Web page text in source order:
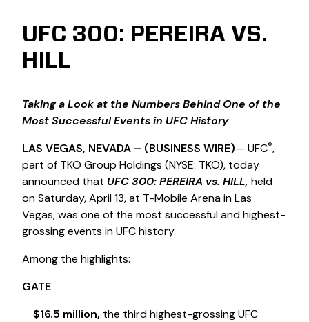
UFC 300: PEREIRA VS.
HILL
Taking a Look at the Numbers Behind One of the
Most Successful Events in UFC History
LAS VEGAS, NEVADA – (BUSINESS WIRE)— UFC®,
part of TKO Group Holdings (NYSE: TKO), today
announced that UFC 300: PEREIRA vs. HILL, held
on Saturday, April 13, at T-Mobile Arena in Las
Vegas, was one of the most successful and highest-
grossing events in UFC history.
Among the highlights:
GATE
$16.5 million, the third highest-grossing UFC